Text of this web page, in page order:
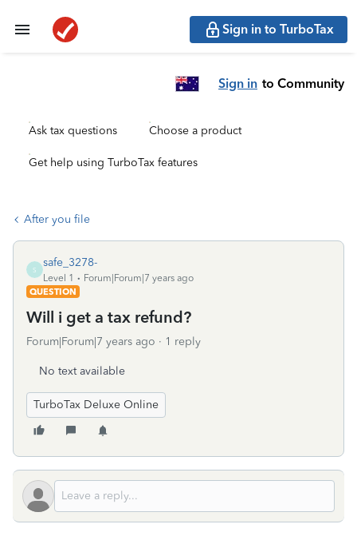
Sign in to TurboTax
Sign in to Community
Ask tax questions Choose a product
Get help using TurboTax features
After you file
S
safe_3278-
Level 1
Forum|Forum|7 years ago
QUESTION
Will i get a tax refund?
Forum|Forum|7 years ago 1 reply
No text available
TurboTax Deluxe Online